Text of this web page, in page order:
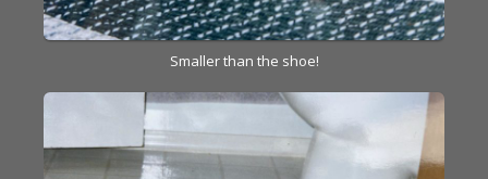
Smaller than the shoe!